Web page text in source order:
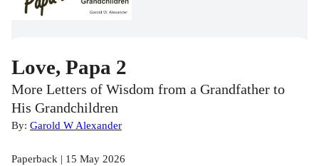
Love, Papa 2
More Letters of Wisdom from a Grandfather to
His Grandchildren
By: Garold W Alexander
Paperback | 15 May 2026